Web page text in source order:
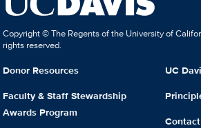
Copyright © The Regents of the University of
rights reserved.
Donor Resources
Faculty & Staff Stewardship
Awards Program
UC